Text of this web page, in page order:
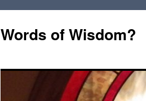
Words of Wisdom?